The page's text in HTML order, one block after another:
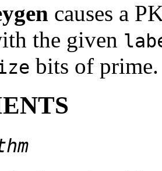
causes a
the given
bits of prime.